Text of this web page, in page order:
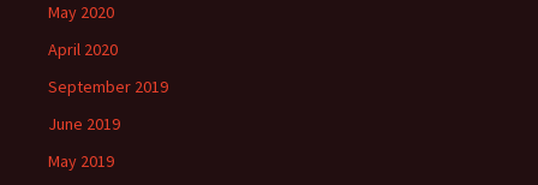
May 2020
April 2020
September 2019
June 2019
May 2019